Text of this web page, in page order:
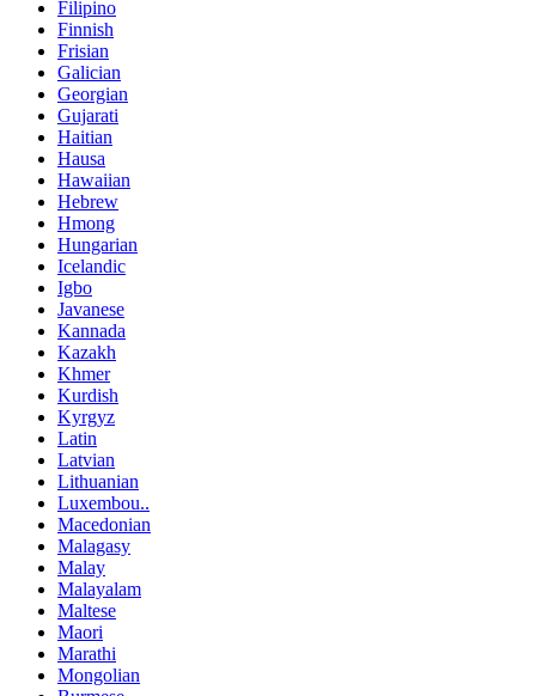
Filipino
Finnish
Frisian
Galician
Georgian
Gujarati
Haitian
Hausa
Hawaiian
Hebrew
Hmong
Hungarian
Icelandic
Igbo
Javanese
Kannada
Kazakh
Khmer
Kurdish
Kyrgyz
Latin
Latvian
Lithuanian
Luxembou..
Macedonian
Malagasy
Malay
Malayalam
Maltese
Maori
Marathi
Mongolian